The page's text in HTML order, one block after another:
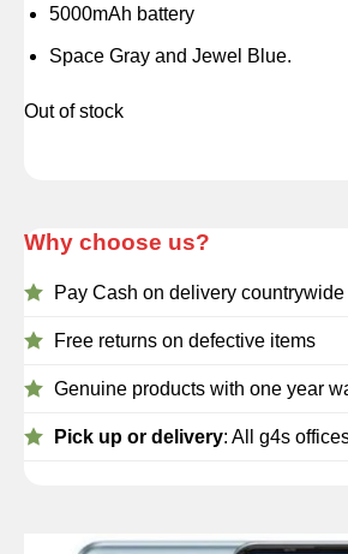
5000mAh battery
Space Gray and Jewel Blue.
Out of stock
Why choose us?
Pay Cash on delivery countrywide
Free returns on defective items
Genuine products with one year
Pick up or delivery: All g4s